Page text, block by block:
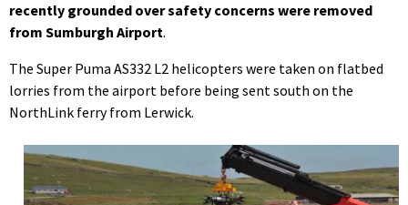
recently grounded over safety concerns were removed
from Sumburgh Airport.
The Super Puma AS332 L2 helicopters were taken on flatbed
lorries from the airport before being sent south on the
NorthLink ferry from Lerwick.